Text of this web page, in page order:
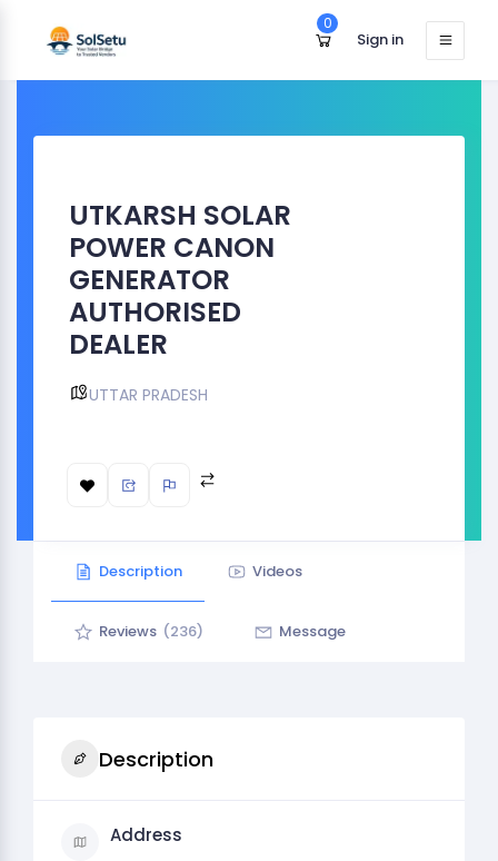
0
Sign in
UTKARSH SOLAR
POWER CANON
GENERATOR
AUTHORISED
DEALER
UTTAR PRADESH
Description Videos
Reviews (236) Message
Description
Address